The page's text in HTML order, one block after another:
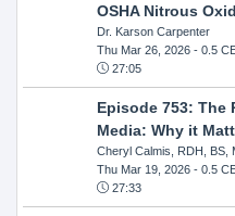
OSHA Nitrous
Dr. Karson Carpenter
Thu Mar 26, 2026- 0.5
27:05
Episode 753: The
Media: Why it
Cheryl Calmis, RDH, BS,
Thu Mar 19, 2026- 0.5
27:33